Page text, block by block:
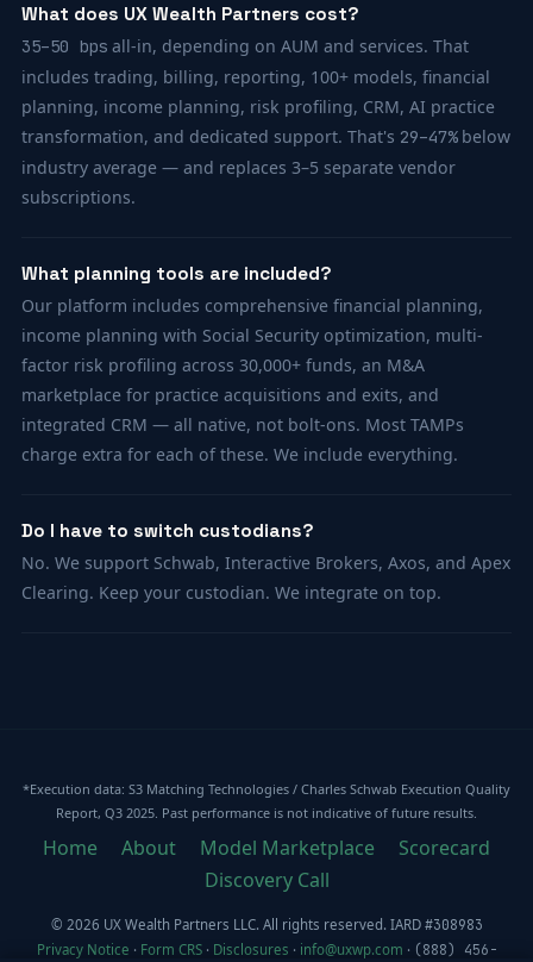
What does UX Wealth Partners cost?
35–50 bpsall-in, depending on AUM and services. That
includes trading, billing, reporting, 100+ models, financial
planning, income planning, risk profiling, CRM, AI practice
transformation, and dedicated support. That's 29–47%below
industry average — and replaces 3–5 separate vendor
subscriptions.
What planning tools are included?
Our platform includes comprehensive financial planning,
income planning with Social Security optimization, multi-
factor risk profiling across 30,000+ funds, an M&A
marketplace for practice acquisitions and exits, and
integrated CRM — all native, not bolt-ons. Most TAMPs
charge extra for each of these. We include everything.
Do I have to switch custodians?
No. We support Schwab, Interactive Brokers, Axos, and Apex
Clearing. Keep your custodian. We integrate on top.
*Execution data: S3 Matching Technologies / Charles Schwab Execution Quality
Report, Q3 2025. Past performance is not indicative of future results.
Home About Model Marketplace
Scorecard
Discovery Call
© 2026 UX Wealth Partners LLC. All rights reserved. IARD #308983
Privacy Notice · Form CRS· Disclosures · info@uxwp.com · (888) 456-